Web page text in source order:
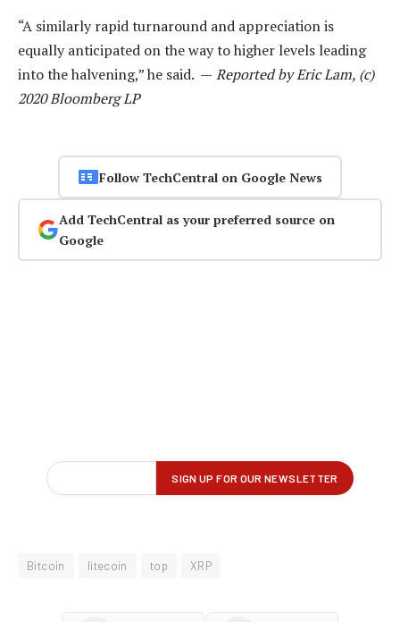
“A similarly rapid turnaround and appreciation is
equally anticipated on the way to higher levels leading
into the halvening,” he said. — Reported by Eric Lam, (c)
2020 Bloomberg LP
Follow TechCentral on Google News
Add TechCentral as your preferred source on
Google
Bitcoin litecoin top XRP